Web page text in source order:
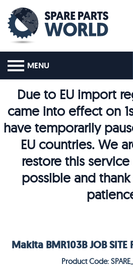
MENU
Due to EU import
came into effect on
have temporarily
EU countries. We
restore this
possible and
Makita BMR103B JOB
Product Code: